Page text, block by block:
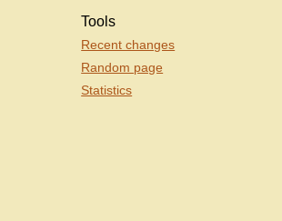
Tools
Recent changes
Random page
Statistics